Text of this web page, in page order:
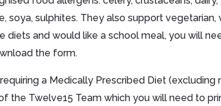
soya, sulphites. They also support
diets and would like a school meal, you will
the form.
a Medically Prescribed Diet
the Twelve15 Team which you will need to